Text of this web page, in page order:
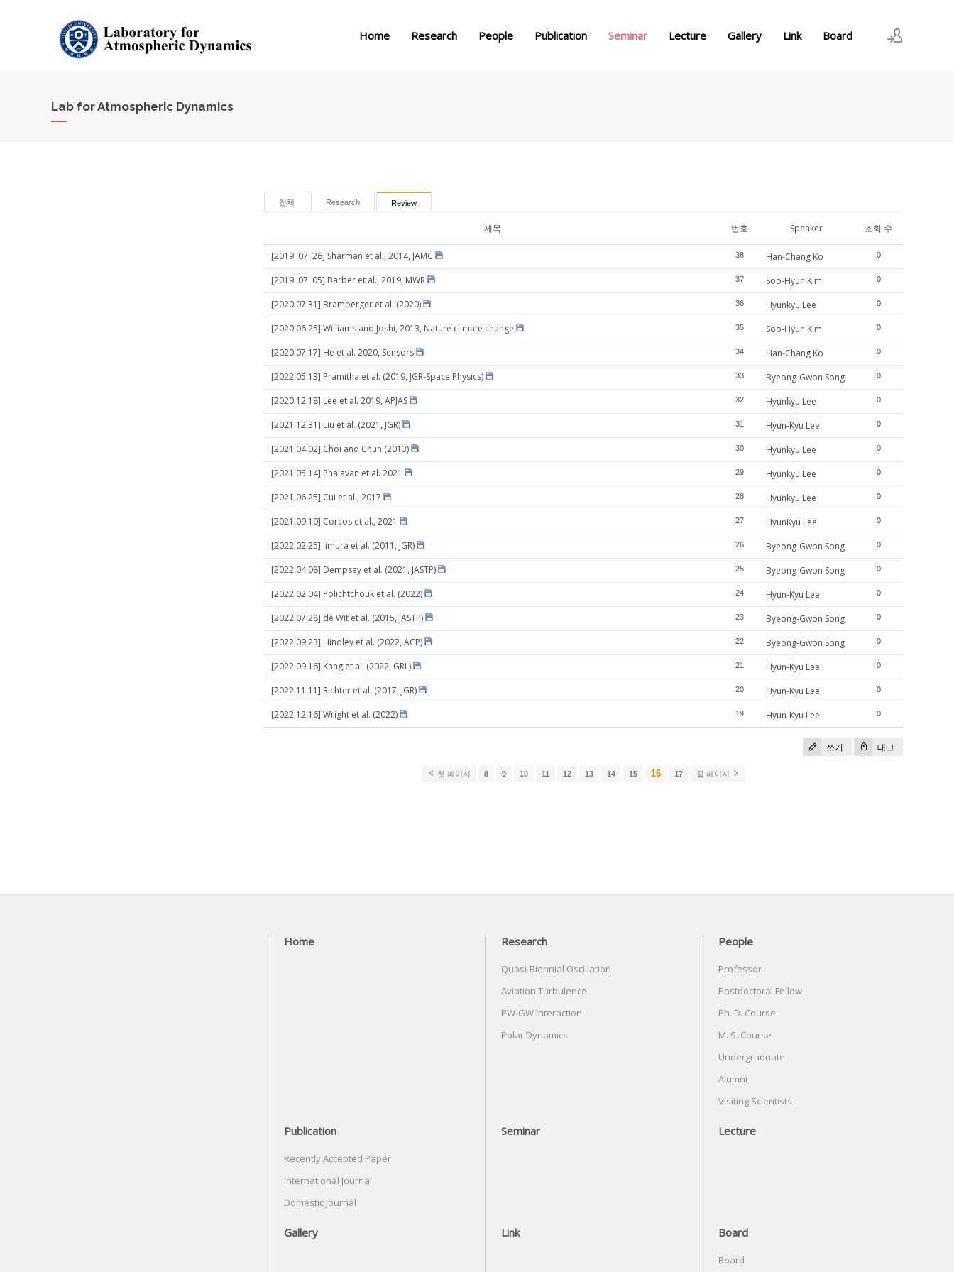
Home Research People Publication Seminar Lecture Gallery Link Board
Lab for Atmospheric Dynamics
전체 Research Review
제목 번호 Speaker 조회 수
[2019. 07. 26] Sharman et al., 2014, JAMC 38 Han-Chang Ko 0
[2019. 07. 05] Barber et al., 2019, MWR 37 Soo-Hyun Kim 0
[2020.07.31] Bramberger et al. (2020) 36 Hyunkyu Lee 0
[2020.06.25] Williams and Joshi, 2013, Nature climate change 35 Soo-Hyun Kim 0
[2020.07.17] He et al. 2020, Sensors 34 Han-Chang Ko 0
[2022.05.13] Pramitha et al. (2019, JGR-Space Physics) 33 Byeong-Gwon Song 0
[2020.12.18] Lee et al. 2019, APJAS 32 Hyunkyu Lee 0
[2021.12.31] Liu et al. (2021, JGR) 31 Hyun-Kyu Lee 0
[2021.04.02] Choi and Chun (2013) 30 Hyunkyu Lee 0
[2021.05.14] Phalavan et al. 2021 29 Hyunkyu Lee 0
[2021.06.25] Cui et al., 2017 28 Hyunkyu Lee 0
[2021.09.10] Corcos et al., 2021 27 HyunKyu Lee 0
[2022.02.25] Iimura et al. (2011, JGR) 26 Byeong-Gwon Song 0
[2022.04.08] Dempsey et al. (2021, JASTP) 25 Byeong-Gwon Song 0
[2022.02.04] Polichtchouk et al. (2022) 24 Hyun-Kyu Lee 0
[2022.07.28] de Wit et al. (2015, JASTP) 23 Byeong-Gwon Song 0
[2022.09.23] Hindley et al. (2022, ACP) 22 Byeong-Gwon Song 0
[2022.09.16] Kang et al. (2022, GRL) 21 Hyun-Kyu Lee 0
[2022.11.11] Richter et al. (2017, JGR) 20 Hyun-Kyu Lee 0
[2022.12.16] Wright et al. (2022) 19 Hyun-Kyu Lee 0
쓰기 태그
첫 페이지 8 9 10 11 12 13 14 15 16 17 끝 페이지
Home Research
Quasi-Biennial Oscillation
Aviation Turbulence
PW-GW Interaction
Polar Dynamics
People
Professor
Postdoctoral Fellow
Ph. D. Course
M. S. Course
Undergraduate
Alumni
Visiting Scientists
Publication
Recently Accepted Paper
International Journal
Domestic Journal
Seminar Lecture
Gallery Link Board
Board